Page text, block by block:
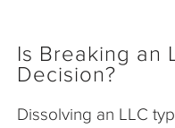
Is Breaking an
Decision?
Dissolving an LLC